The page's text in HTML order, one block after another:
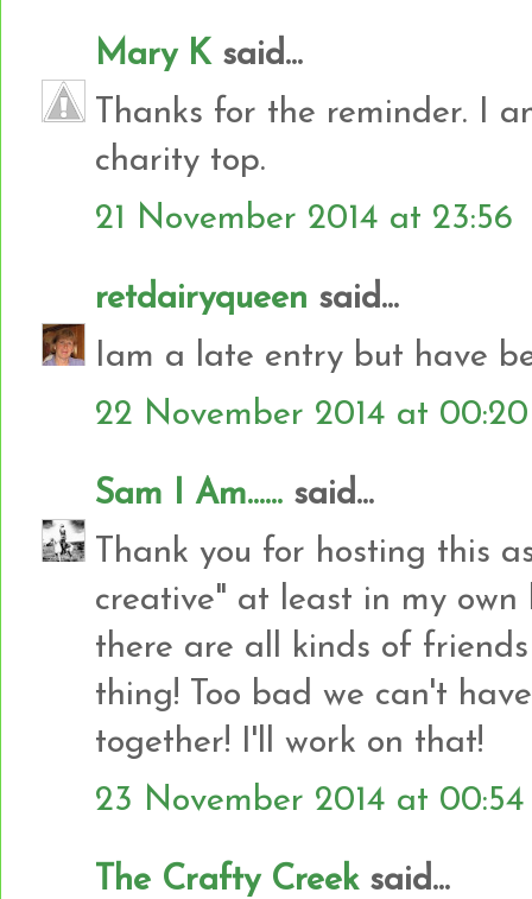
Mary Ksaid...
Thanks for the reminder. I
charity top.
21 November 2014 at 23:56
retdairyqueen said...
Iam a late entry but have
22 November 2014 at 00:20
Sam I Am...... said...
Thank you for hosting this
creative" at least in my
there are all kinds of
thing! Too bad we can't
together! I'll work on that!
23 November 2014 at 00:54
The Crafty Creeksaid...